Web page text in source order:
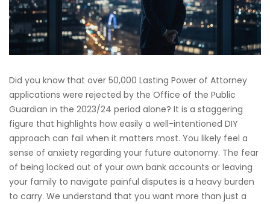
Did you know that over 50,000 Lasting Power of Attorney
applications were rejected by the Office of the Public
Guardian in the 2023/24 period alone? It is a staggering
figure that highlights how easily a well-intentioned DIY
approach can fail when it matters most. You likely feel a
sense of anxiety regarding your future autonomy. The fear
of being locked out of your own bank accounts or leaving
your family to navigate painful disputes is a heavy burden
to carry. We understand that you want more than just a